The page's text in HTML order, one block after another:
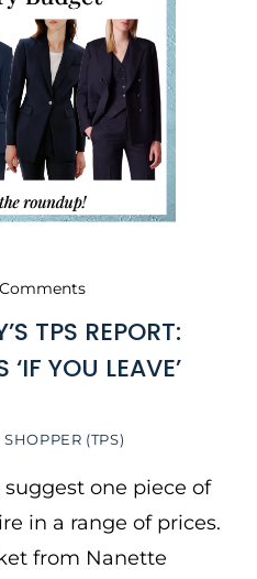
(TPS)
TPS REPORT:
‘IF YOU LEAVE’
suggest one piece of
in a range of prices.
from Nanette